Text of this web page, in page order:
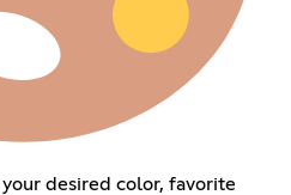
desired color, favorite